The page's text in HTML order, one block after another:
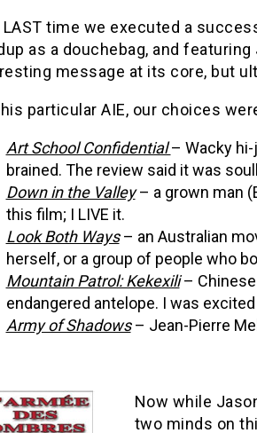
LAST time we executed a
as a douchebag, and
message at its core, but
particular AIE, our choices
Art School Confidential– Wacky
brained. The review said it was
Down in the Valley– a grown man
this film; I LIVE it.
Look Both Ways– an Australian
herself, or a group of people who
Mountain Patrol: Kekexili– Chinese
endangered antelope. I was excited
Army of Shadows– Jean-Pierre
Now while
two minds on